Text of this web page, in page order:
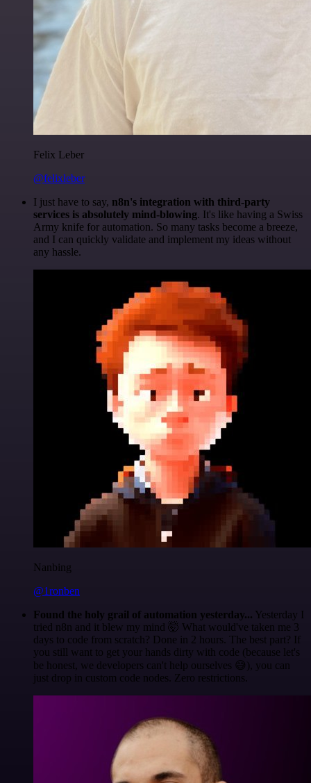
Felix Leber
@felixleber
I just have to say, n8n's integration with third-party
services is absolutely mind-blowing. It's like having a Swiss
Army knife for automation. So many tasks become a breeze,
and I can quickly validate and implement my ideas without
any hassle.
Nanbing
@1ronben
Found the holy grail of automation yesterday... Yesterday I
tried n8n and it blew my mind 🤯 What would've taken me 3
days to code from scratch? Done in 2 hours. The best part? If
you still want to get your hands dirty with code (because let's
be honest, we developers can't help ourselves 😅), you can
just drop in custom code nodes. Zero restrictions.